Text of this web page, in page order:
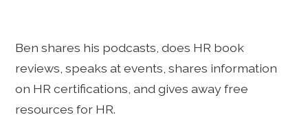
Ben shares his podcasts, does HR book
reviews, speaks at events, shares information
on HR certifications, and gives away free
resources for HR.